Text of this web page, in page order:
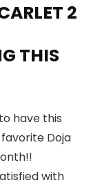
2
THIS
have this
Doja
with